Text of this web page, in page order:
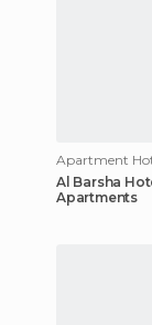
Apartment
Al Barsha
Apartments